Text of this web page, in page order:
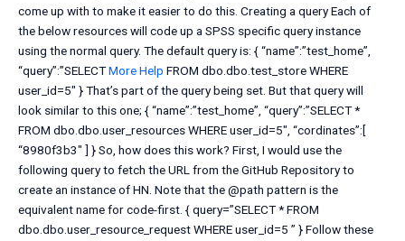
come up with to make it easier to do this. Creating a query Each of
the below resources will code up a SPSS specific query instance
using the normal query. The default query is: { “name”:”test_home”,
“query”:”SELECTMore Help FROM dbo.dbo.test_store WHERE
user_id=5″ } That’s part of the query being set. But that query will
look similar to this one; { “name”:”test_home”, “query”:”SELECT *
FROM dbo.dbo.user_resources WHERE user_id=5″, “cordinates”:[
“8980f3b3″ ] } So, how does this work? First, I would use the
following query to fetch the URL from the GitHub Repository to
create an instance of HN. Note that the @path pattern is the
equivalent name for code-first. { query=”SELECT * FROM
dbo.dbo.user_resource_request WHERE user_id=5 ” } Follow these